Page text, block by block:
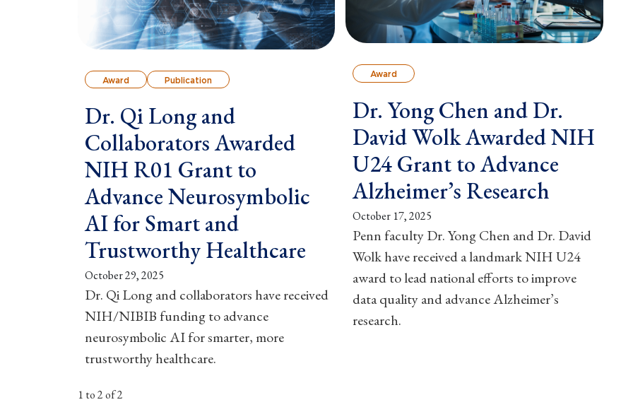
Award Publication
Dr. Qi Long and
Collaborators Awarded
NIH R01 Grant to
Advance Neurosymbolic
AI for Smart and
Trustworthy Healthcare
October 29, 2025
Dr. Qi Long and collaborators have received
NIH/NIBIB funding to advance
neurosymbolic AI for smarter, more
trustworthy healthcare.
Award
Dr. Yong Chen and Dr.
David Wolk Awarded NIH
U24 Grant to Advance
Alzheimer’s Research
October 17, 2025
Penn faculty Dr. Yong Chen and Dr. David
Wolk have received a landmark NIH U24
award to lead national efforts to improve
data quality and advance Alzheimer’s
research.
1 to 2 of 2